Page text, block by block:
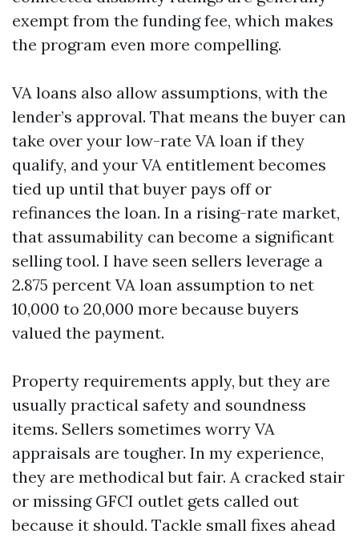
exempt from the funding fee, which makes
the program even more compelling.
VA loans also allow assumptions, with the
lender’s approval. That means the buyer can
take over your low-rate VA loan if they
qualify, and your VA entitlement becomes
tied up until that buyer pays off or
refinances the loan. In a rising-rate market,
that assumability can become a significant
selling tool. I have seen sellers leverage a
2.875 percent VA loan assumption to net
10,000 to 20,000 more because buyers
valued the payment.
Property requirements apply, but they are
usually practical safety and soundness
items. Sellers sometimes worry VA
appraisals are tougher. In my experience,
they are methodical but fair. A cracked stair
or missing GFCI outlet gets called out
because it should. Tackle small fixes ahead